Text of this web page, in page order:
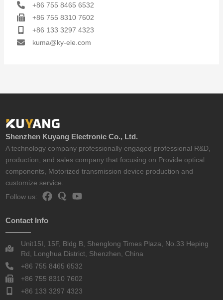
+86 755 8465 6532
+86 755 8310 7602
+86 133 3297 4323
kuma@ky-ele.com
Shenzhen Kuyang Electronic Co., Ltd.
A technology company professionally engaged professional R&D,
production, and sales company that focusing on Provide optical
components, Motorized transmission device production and
customize service.
Follow us:
Contact Info
Unit15I, 15F, Bldg B, Shenglong Times Plaza, No.33 Heping
Rd, Longhua District, Shenzhen, China
+86 755 8465 6532
+86 755 8310 7602
+86 133 3297 4323